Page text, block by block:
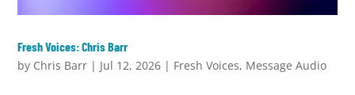
Fresh Voices: Chris Barr
by Chris Barr | Jul 12, 2026 | Fresh Voices, Message Audio